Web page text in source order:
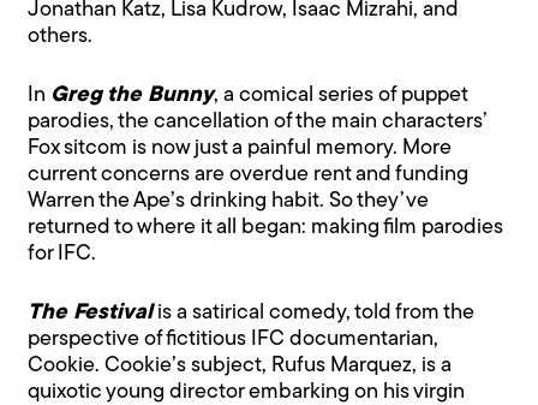
Jonathan Katz, Lisa Kudrow, Isaac Mizrahi, and
others.
In Greg the Bunny, a comical series of puppet
parodies, the cancellation of the main characters’
Fox sitcom is now just a painful memory. More
current concerns are overdue rent and funding
Warren the Ape’s drinking habit. So they’ve
returned to where it all began: making film parodies
for IFC.
The Festivalis a satirical comedy, told from the
perspective of fictitious IFC documentarian,
Cookie. Cookie’s subject, Rufus Marquez, is a
quixotic young director embarking on his virgin